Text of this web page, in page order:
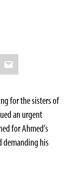
Email
for the sisters of
an urgent
for Ahmed’s
demanding his